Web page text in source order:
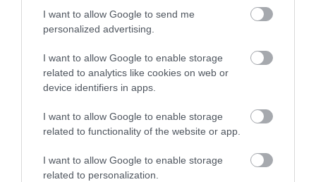
I want to allow Google to send me
personalized advertising.
I want to allow Google to enable storage
related to analytics like cookies on web or
device identifiers in apps.
I want to allow Google to enable storage
related to functionality of the website or app.
I want to allow Google to enable storage
related to personalization.
The Bus stop is 6 minutes’ walk (500m) and the
Steam Train station 8 minutes’ walk (700m)
takeaways in the village (Port St. Mary) but should
you want to wander into the next village of Port Erin
regular bus.
What3words: strumming.outsmart.confuses